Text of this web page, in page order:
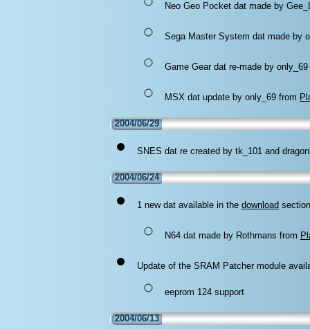
Neo Geo Pocket dat made by
Sega Master System dat made by
Game Gear dat re-made by
MSX dat update by only_69 from
2004/06/29
SNES dat re created by tk_101 and
2004/06/24
1 new dat available in the download
N64 dat made by Rothmans from
Update of the SRAM Patcher module
eeprom 124 support
2004/06/13